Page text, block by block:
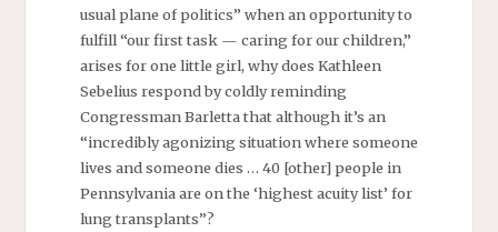
usual plane of politics” when an opportunity to
fulfill “our first task — caring for our children,”
arises for one little girl, why does Kathleen
Sebelius respond by coldly reminding
Congressman Barletta that although it’s an
“incredibly agonizing situation where someone
lives and someone dies … 40 [other] people in
Pennsylvania are on the ‘highest acuity list’ for
lung transplants”?